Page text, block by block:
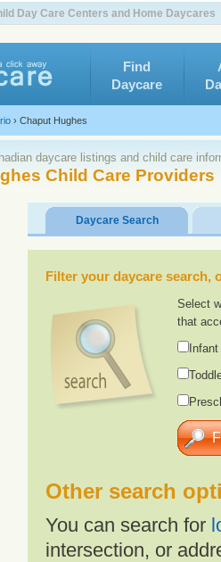
Day Care Centers and Home Daycares
Find
Daycare
› Chaput Hughes
daycare listings and child care
Child Care Providers
Daycare Search
Filter your daycare
Select
that
Other search
You can search for
intersection, or